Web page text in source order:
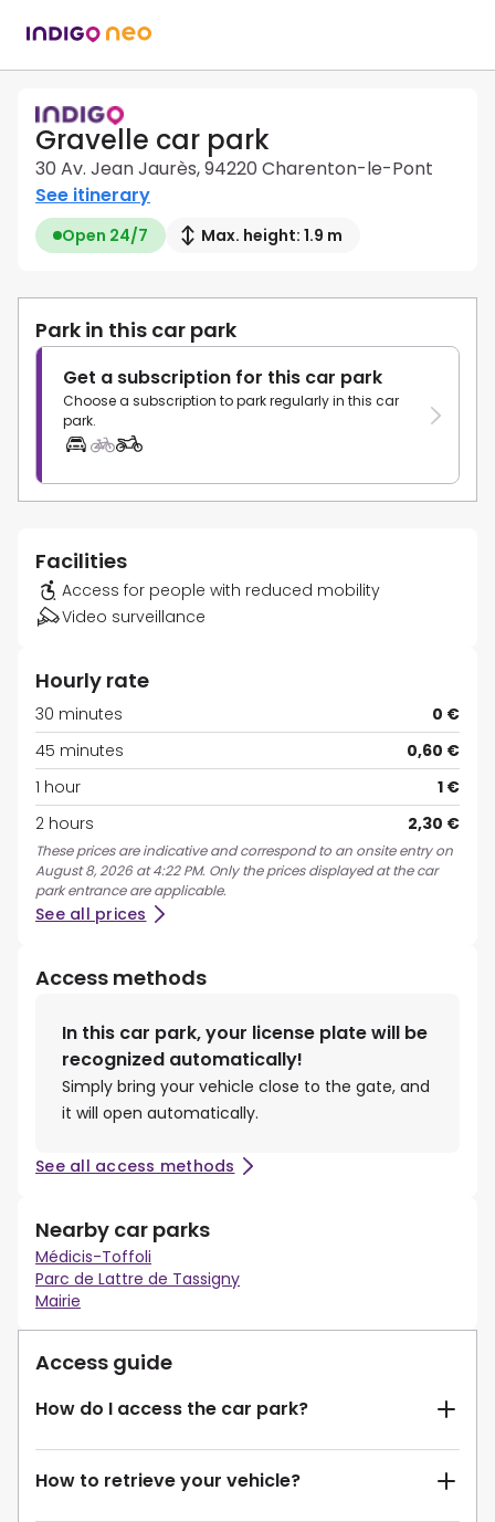
Gravelle car park
30 Av. Jean Jaurès, 94220 Charenton-le-Pont
See itinerary
Open 24/7 Max. height: 1.9 m
Park in this car park
Get a subscription for this car park
Choose a subscription to park regularly in this car
park.
Facilities
Access for people with reduced mobility
Video surveillance
Hourly rate
30 minutes
0 €
45 minutes
0,60 €
1 hour
1 €
2 hours
2,30 €
These prices are indicative and correspond to an onsite entry on
August 8, 2026 at 4:22 PM. Only the prices displayed at the car
park entrance are applicable.
See all prices
Access methods
In this car park, your license plate will be
recognized automatically!
Simply bring your vehicle close to the gate, and
it will open automatically.
See all access methods
Nearby car parks
Médicis-Toffoli
Parc de Lattre de Tassigny
Mairie
Access guide
How do I access the car park?
How to retrieve your vehicle?